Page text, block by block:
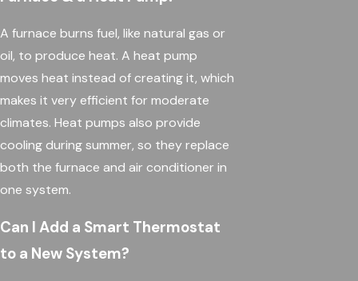
A furnace burns fuel, like natural gas or
oil, to produce heat. A heat pump
moves heat instead of creating it, which
makes it very efficient for moderate
climates. Heat pumps also provide
cooling during summer, so they replace
both the furnace and air conditioner in
one system.
Can I Add a Smart Thermostat
to a New System?